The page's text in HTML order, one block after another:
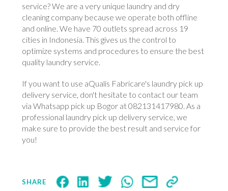
service? We are a very unique laundry and dry
cleaning company because we operate both offline
and online. We have 70 outlets spread across 19
cities in Indonesia. This gives us the control to
optimize systems and procedures to ensure the best
quality laundry service.
If you want to use aQualis Fabricare's laundry pick up
delivery service, don't hesitate to contact our team
via Whatsapp pick up Bogor at 082131417980. As a
professional laundry pick up delivery service, we
make sure to provide the best result and service for
you!
SHARE